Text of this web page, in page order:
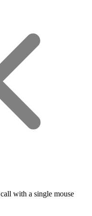
with a single mouse